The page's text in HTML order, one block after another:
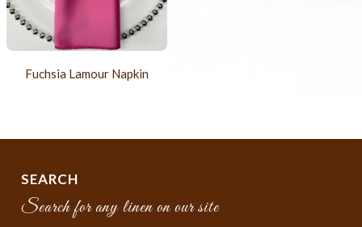
Fuchsia Lamour Napkin
SEARCH
Search for any linen on our site